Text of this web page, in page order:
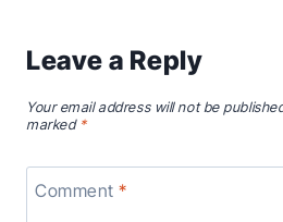
Leave a Reply
Your email address will not be
marked *
Comment*